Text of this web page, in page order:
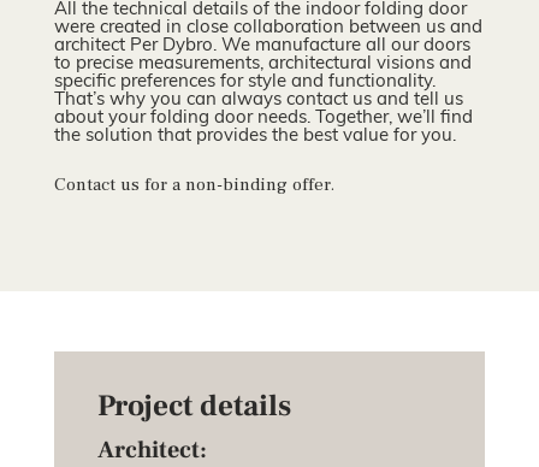
All the technical details of the indoor folding door
were created in close collaboration between us and
architect Per Dybro. We manufacture all our doors
to precise measurements, architectural visions and
specific preferences for style and functionality.
That’s why you can always contact us and tell us
about your folding door needs. Together, we’ll find
the solution that provides the best value for you.
Contact us for a non-binding offer.
Project details
Architect: